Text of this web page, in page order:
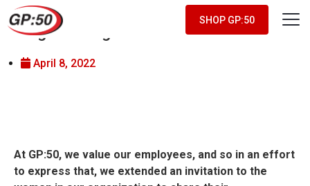
SHOP GP:50
Women in the Workforce –
Morgan Musgrove
April 8, 2022
At GP:50, we value our employees, and so in an effort
to express that, we extended an invitation to the